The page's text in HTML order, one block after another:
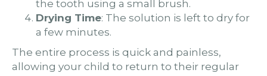
the tooth using a small brush.
Drying Time: The solution is left to dry for
a few minutes.
The entire process is quick and painless,
allowing your child to return to their regular